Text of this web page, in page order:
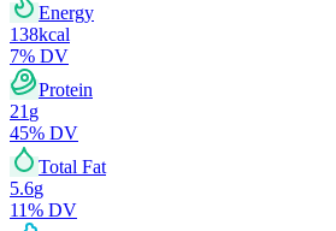
Energy
138kcal
7% DV
Protein
21 g
45% DV
Total Fat
5.6g
11% DV